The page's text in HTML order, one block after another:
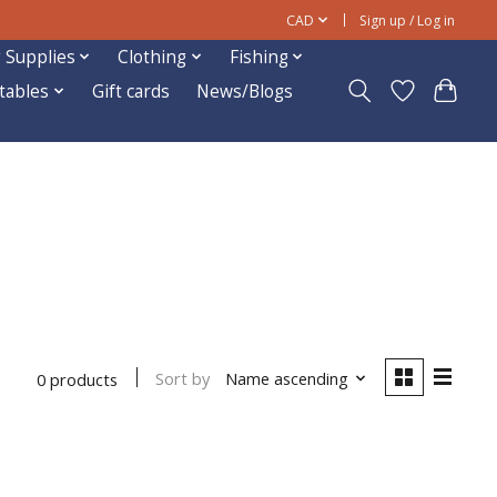
CAD Sign up / Log in
Supplies Clothing
Fishing
Gift cards News/Blogs
0 products Sort by Name ascending